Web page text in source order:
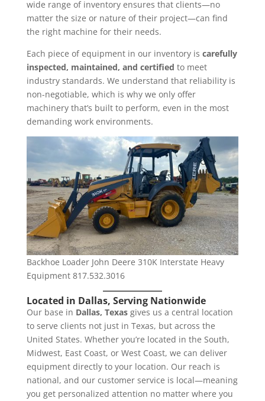
wide range of inventory ensures that clients—no
matter the size or nature of their project—can find
the right machine for their needs.
Each piece of equipment in our inventory is carefully
inspected, maintained, and certified to meet
industry standards. We understand that reliability is
non-negotiable, which is why we only offer
machinery that’s built to perform, even in the most
demanding work environments.
Backhoe Loader John Deere 310K Interstate Heavy
Equipment 817.532.3016
Located in Dallas, Serving Nationwide
Our base in Dallas, Texasgives us a central location
to serve clients not just in Texas, but across the
United States. Whether you’re located in the South,
Midwest, East Coast, or West Coast, we can deliver
equipment directly to your location. Our reach is
national, and our customer service is local—meaning
you get personalized attention no matter where you